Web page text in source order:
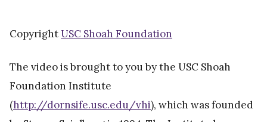
CopyrightUSC Shoah Foundation
The video is brought to you by the USC Shoah
Foundation Institute
(http://dornsife.usc.edu/vhi), which was founded